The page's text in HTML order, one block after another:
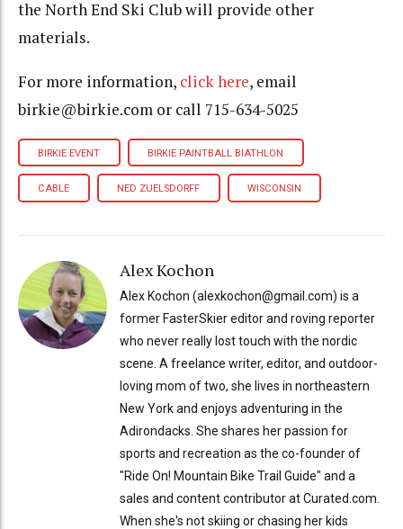
the North End Ski Club will provide other
materials.
For more information, click here, email
birkie@birkie.com or call 715-634-5025
BIRKIE EVENT BIRKIE PAINTBALL BIATHLON
CABLE NED ZUELSDORFF WISCONSIN
Alex Kochon
Alex Kochon (alexkochon@gmail.com) is a
former FasterSkier editor and roving reporter
who never really lost touch with the nordic
scene. A freelance writer, editor, and outdoor-
loving mom of two, she lives in northeastern
New York and enjoys adventuring in the
Adirondacks. She shares her passion for
sports and recreation as the co-founder of
"Ride On! Mountain Bike Trail Guide" and a
sales and content contributor at Curated.com.
When she's not skiing or chasing her kids